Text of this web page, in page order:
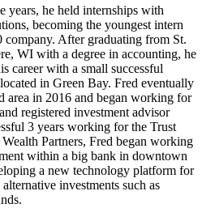
years, he held internships with
becoming the youngest intern
After graduating from St.
WI with a degree in accounting, he
career with a small successful
in Green Bay. Fred eventually
area in 2016 and began working for
registered investment advisor
3 years working for the Trust
Partners, Fred began working
within a big bank in downtown
a new technology platform for
investments such as